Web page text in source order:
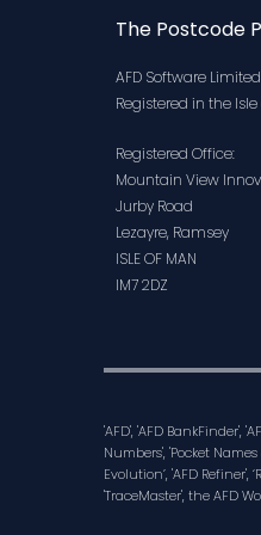
The Postcode
AFD Software Limited
Registered in the
Registered Office:
Mountain View
Jurby Road
Lezayre, Ramsey
ISLE OF MAN
IM7 2DZ
'AFD', 'AFD BankFinder',
Numbers', 'Pocket Names
Evolution’, 'AFD Refiner',
'TraceMaster', the AFD